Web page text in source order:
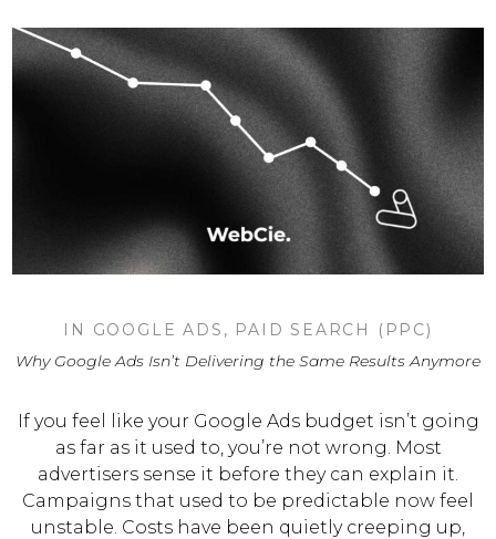
IN GOOGLE ADS , PAID SEARCH (PPC)
Why Google Ads Isn’t Delivering the Same Results Anymore
If you feel like your Google Ads budget isn’t going
as far as it used to, you’re not wrong. Most
advertisers sense it before they can explain it.
Campaigns that used to be predictable now feel
unstable. Costs have been quietly creeping up,